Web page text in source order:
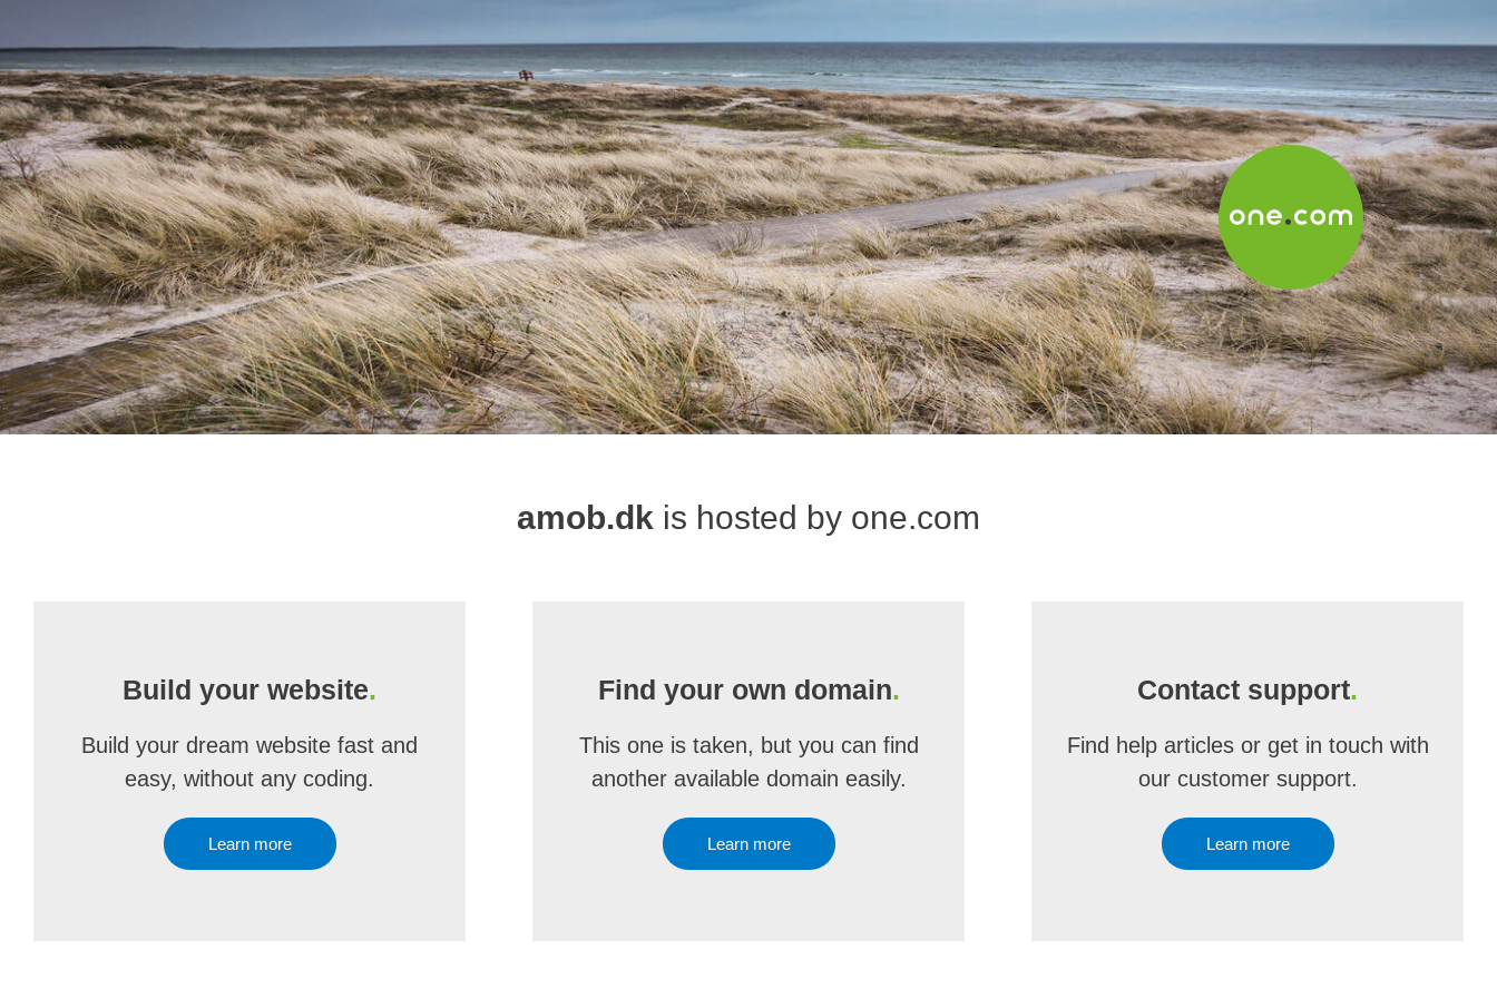
amob.dk is hosted by one.com
Build your website.
Build your dream website fast and
easy, without any coding.
Learn more
Find your own domain.
This one is taken, but you can find
another available domain easily.
Learn more
Contact support.
Find help articles or get in touch with
our customer support.
Learn more